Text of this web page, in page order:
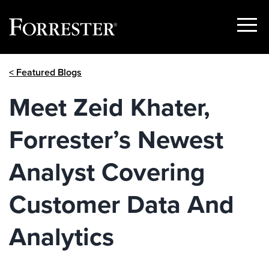
Show
< Featured Blogs
Meet Zeid Khater,
Forrester’s Newest
Analyst Covering
Customer Data And
Analytics